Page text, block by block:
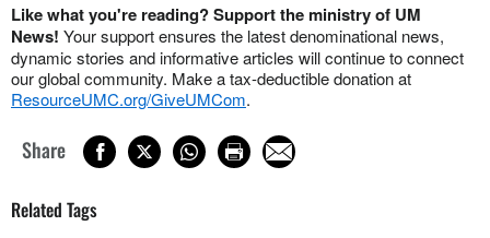
Like what you're reading? Support the ministry of UM
News! Your support ensures the latest denominational news,
dynamic stories and informative articles will continue to connect
our global community. Make a tax-deductible donation at
ResourceUMC.org/GiveUMCom.
Share
Related Tags